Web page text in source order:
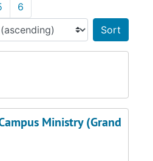
6
Ministry (Grand